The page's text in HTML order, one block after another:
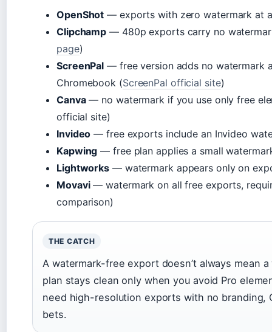
OpenShot — exports with zero watermark at
Clipchamp — 480p exports carry no
page)
ScreenPal — free version adds no watermark
Chromebook (ScreenPal official site)
Canva— no watermark if you use only free
official site)
Invideo — free exports include an Invideo
Kapwing — free plan applies a small
Lightworks — watermark appears only on
Movavi— watermark on all free exports,
comparison)
THE CATCH
A watermark-free export doesn’t always mean
plan stays clean only when you avoid Pro
need high-resolution exports with no branding,
bets.